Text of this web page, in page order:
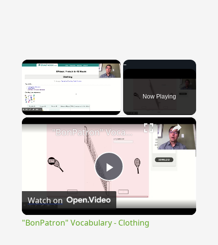
×
Now Playing
×
Play
Video
"BonPatron" Vocabulary - Clothing
Watch on
"BonPatron" Vocabulary - Clothing